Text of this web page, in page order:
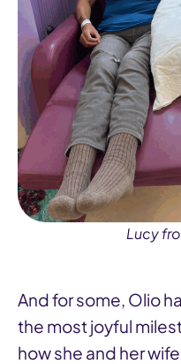
Lucy
And for some, Olio
the most joyful
how she and her wife